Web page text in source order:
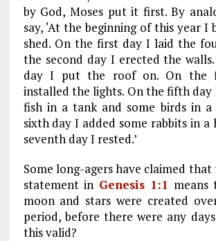
by God, Moses put it first. By
say, ‘At the beginning of this year I
shed. On the first day I laid the
the second day I erected the
day I put the roof on. On the
installed the lights. On the fifth day
fish in a tank and some birds in a
sixth day I added some rabbits in a
seventh day I rested.’
Some long-agers have claimed
statement in Genesis 1:1 means
moon and stars were created
period, before there were any
this valid?